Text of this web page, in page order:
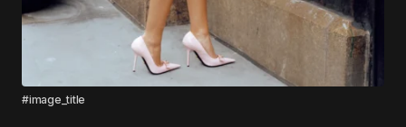
#image_title